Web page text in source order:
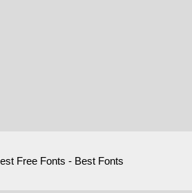
Free Fonts - Best Fonts